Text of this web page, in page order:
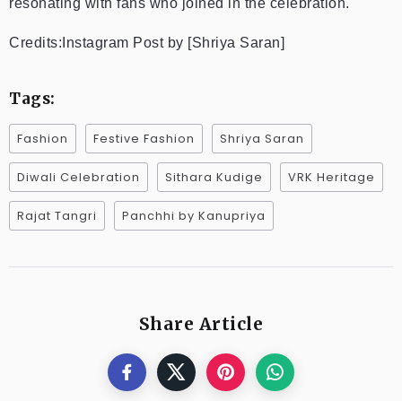
Credits:Instagram Post by [Shriya Saran]
Tags:
Fashion Festive Fashion Shriya Saran
Diwali Celebration Sithara Kudige VRK Heritage
Rajat Tangri Panchhi by Kanupriya
Share Article